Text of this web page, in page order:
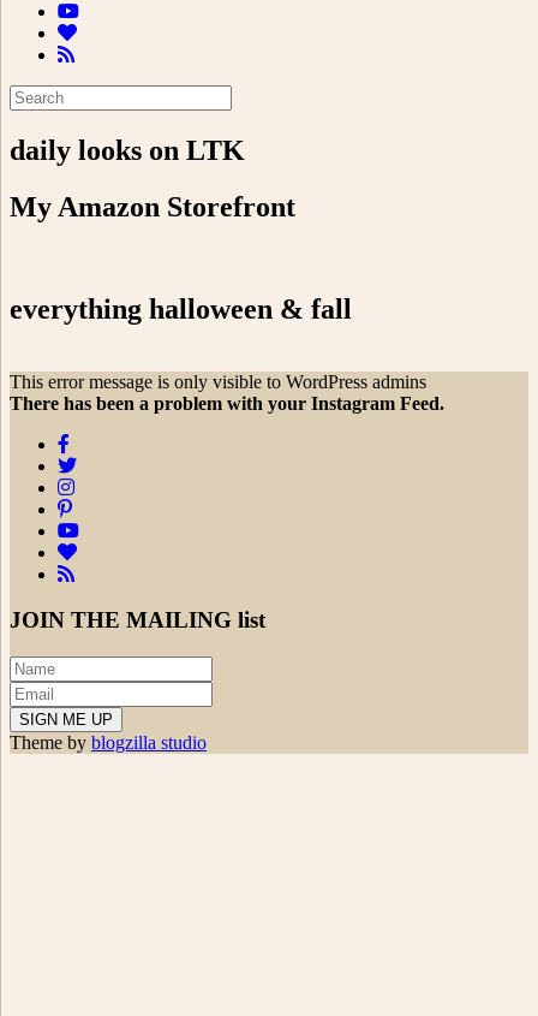
daily looks on LTK
My Amazon Storefront
everything halloween & fall
This error message is only visible to WordPress admins
There has been a problem with your Instagram Feed.
JOIN THE MAILING list
Theme by blogzilla studio